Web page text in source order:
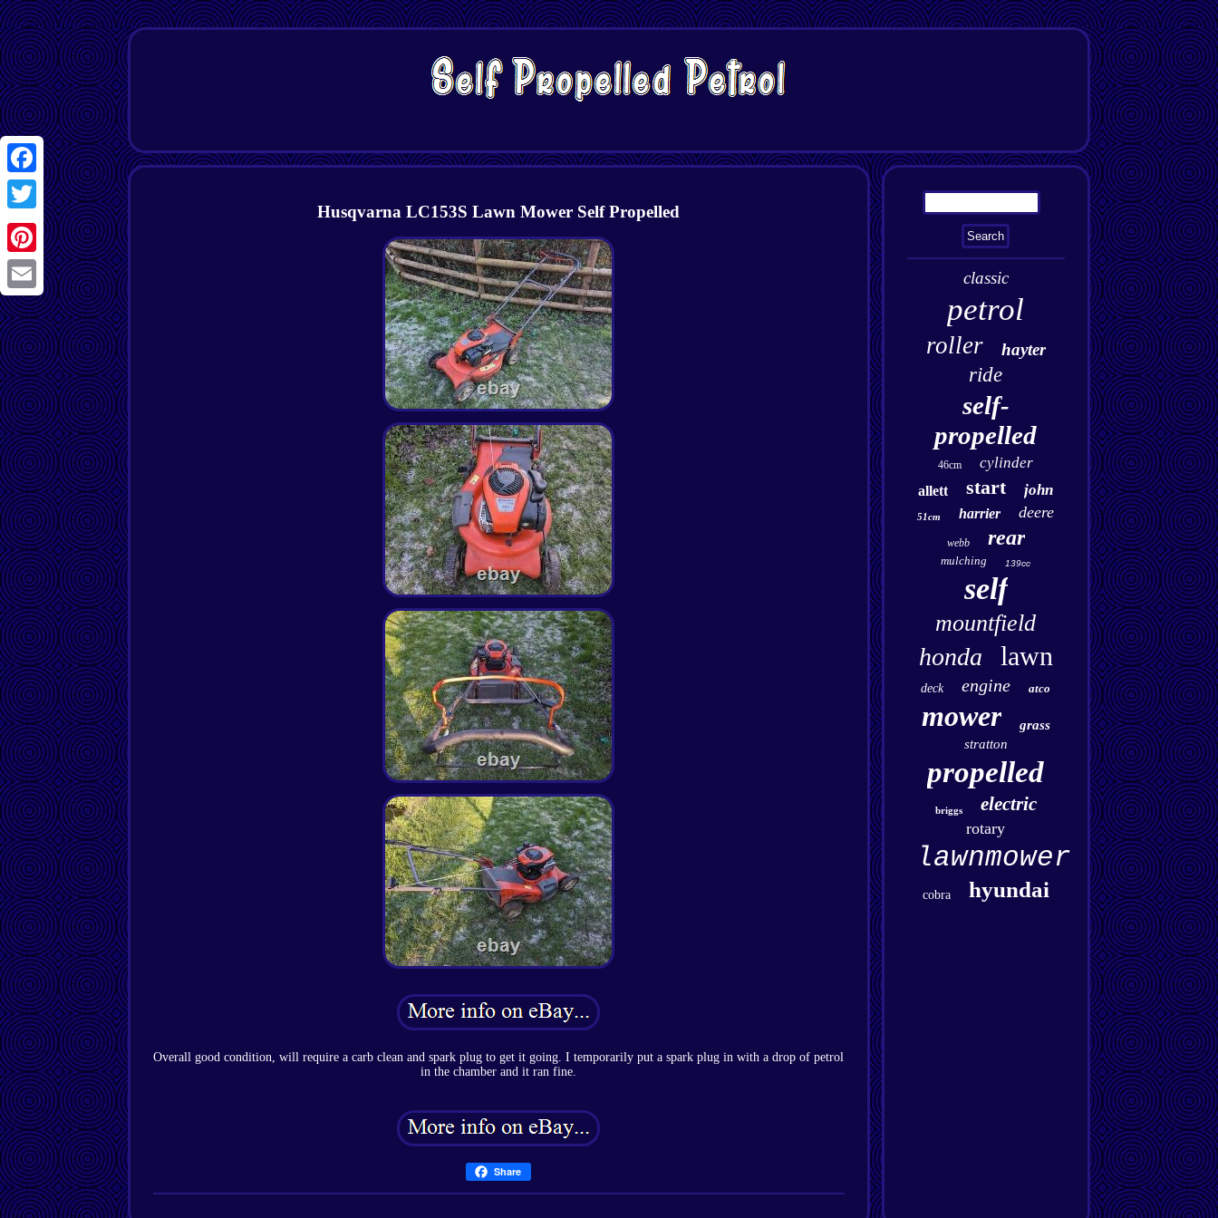
Facebook
Twitter
Pinterest
Email
Husqvarna LC153S Lawn Mower Self Propelled
Overall good condition, will require a carb clean and spark plug to get it going. I temporarily put a spark plug in with a drop of petrol
in the chamber and it ran fine.
Share
classic
petrol
roller hayter
ride
self-
propelled
46cm cylinder
allett start john
51cm harrier deere
webb rear
mulching 139cc
self
mountfield
honda lawn
deck engine atco
mower
grass
stratton
propelled
briggs electric
rotary
lawnmower
cobra hyundai